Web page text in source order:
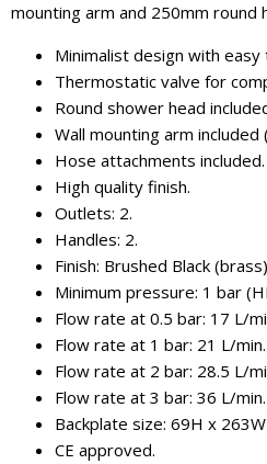
mounting arm and 250mm round
Minimalist design with
Thermostatic valve for
Round shower head
Wall mounting arm included
Hose attachments included.
High quality finish.
Outlets: 2.
Handles: 2.
Finish: Brushed Black
Minimum pressure: 1 bar
Flow rate at 0.5 bar: 17 L/
Flow rate at 1 bar: 21 L/min.
Flow rate at 2 bar: 28.5 L/
Flow rate at 3 bar: 36 L/min.
Backplate size: 69H x
CE approved.